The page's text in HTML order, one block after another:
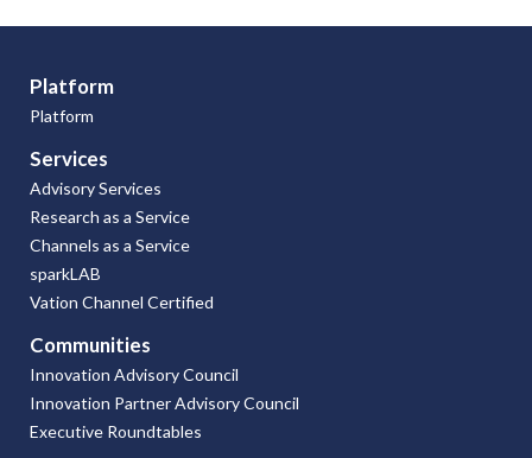
Platform
Platform
Services
Advisory Services
Research as a Service
Channels as a Service
sparkLAB
Vation Channel Certified
Communities
Innovation Advisory Council
Innovation Partner Advisory Council
Executive Roundtables